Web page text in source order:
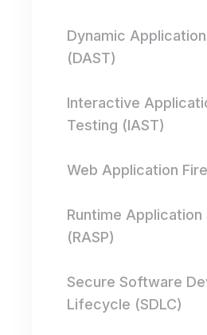
Dynamic
(DAST)
Interactive
Testing (IAST)
Web Application
Runtime
(RASP)
Secure Software
Lifecycle (SDLC)